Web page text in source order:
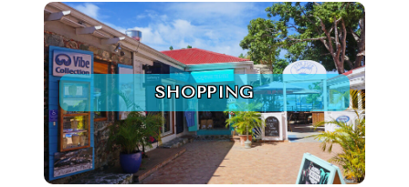
SHOPPING